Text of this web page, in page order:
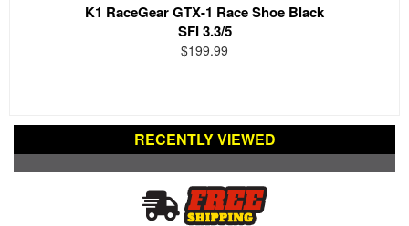
K1 RaceGear GTX-1 Race Shoe Black
SFI 3.3/5
$199.99
RECENTLY VIEWED